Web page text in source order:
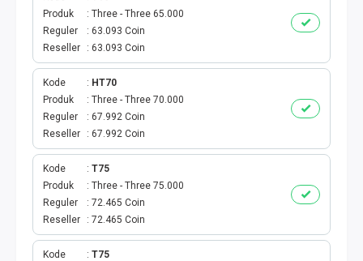
CEK VOUCHER
PRODUK PROMO
FREE DENOM
AKTIVASI VOUCHER
E TOLL
MAXIM
CEK VOUCHER DAN KUOTA
Produk
Three - Three 65.000
Reguler
63.093 Coin
Reseller
63.093 Coin
Kode
HT70
Produk
Three - Three 70.000
Reguler
67.992 Coin
Reseller
67.992 Coin
Kode
T75
Produk
Three - Three 75.000
Reguler
72.465 Coin
Reseller
72.465 Coin
Kode
T75